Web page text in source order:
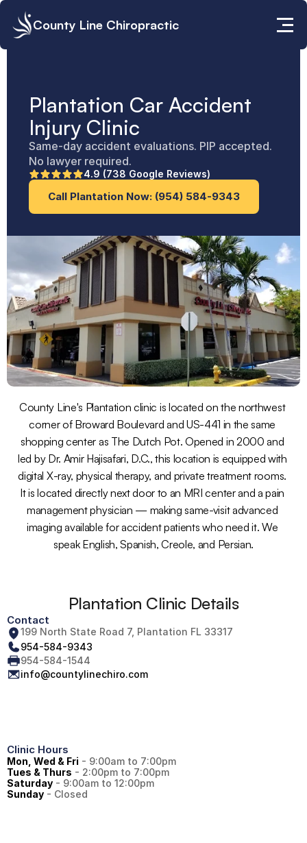
County Line Chiropractic
Plantation Car Accident
Injury Clinic
Same-day accident evaluations. PIP accepted.
No lawyer required.
4.9 (738 Google Reviews)
Call Plantation Now: (954) 584-9343
County Line's Plantation clinic is located on the northwest
corner of Broward Boulevard and US-441 in the same
shopping center as The Dutch Pot. Opened in 2000 and
led by Dr. Amir Hajisafari, D.C., this location is equipped with
digital X-ray, physical therapy, and private treatment rooms.
It is located directly next door to an MRI center and a pain
management physician — making same-visit advanced
imaging available for accident patients who need it. We
speak English, Spanish, Creole, and Persian.
Plantation Clinic Details
Contact
199 North State Road 7, Plantation FL 33317
954-584-9343
954-584-1544
info@countylinechiro.com
Clinic Hours
Mon, Wed & Fri - 9:00am to 7:00pm
Tues & Thurs - 2:00pm to 7:00pm
Saturday - 9:00am to 12:00pm
Sunday - Closed